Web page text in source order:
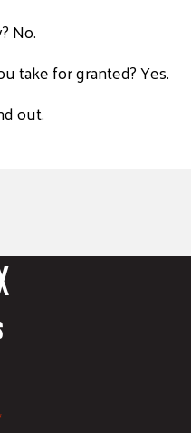
No.
take for granted? Yes.
out.